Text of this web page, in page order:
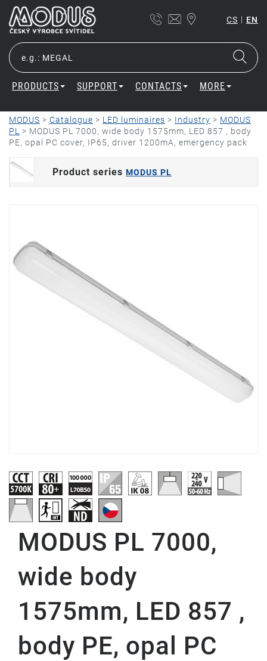
CS | EN
PRODUCTS SUPPORT CONTACTS MORE
MODUS > Catalogue > LED luminaires > Industry > MODUS
PL > MODUS PL 7000, wide body 1575mm, LED 857 , body
PE, opal PC cover, IP65, driver 1200mA, emergency pack
Product series MODUS PL
MODUS PL 7000,
wide body
1575mm, LED 857 ,
body PE, opal PC